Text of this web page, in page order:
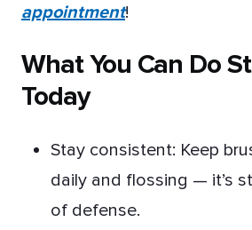
appointment!
What You Can Do
Today
Stay consistent: Keep
daily and flossing — it’s
of defense.